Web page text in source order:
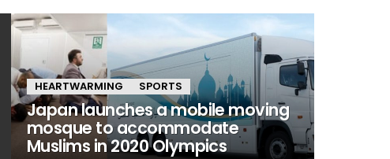
HEARTWARMING SPORTS
Japan launches a mobile moving
mosque to accommodate
Muslims in 2020 Olympics